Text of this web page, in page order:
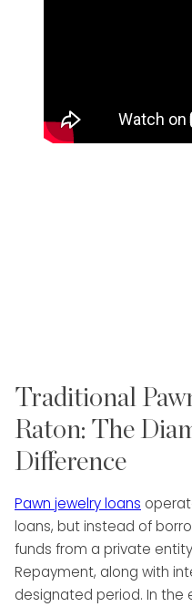
Traditional
Raton: The
Difference
Pawn jewelry loans
loans, but instead of
funds from a private
Repayment, along with
designated period. In the